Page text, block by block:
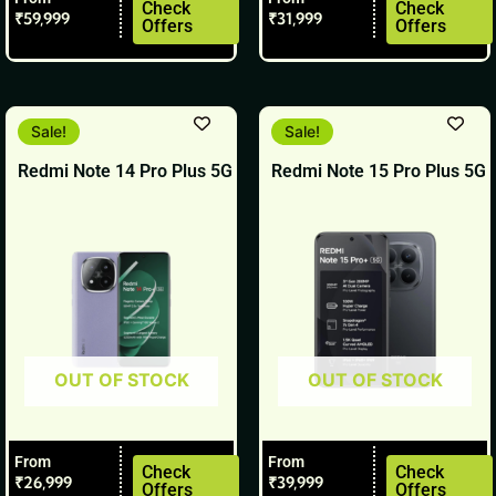
₹59,999
Check
Offers
page
₹31,999
Check
Offers
page
Redmi Note 14 Pro Plus 5G
OUT OF STOCK
Sale!
From
₹26,999
Check
Offers
This
product
has
chosen
the
product
Redmi Note 15 Pro Plus 5G
OUT OF STOCK
Sale!
From
₹39,999
Check
Offers
This
product
has
variants.
options
chosen
the
product